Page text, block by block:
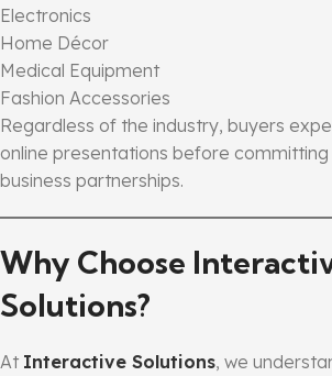
Electronics
Home Décor
Medical Equipment
Fashion Accessories
Regardless of the industry, buyers
online presentations before
business partnerships.
Why Choose
Solutions?
At Interactive Solutions, we